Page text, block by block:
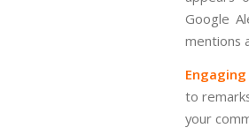
Google
mentions
to
your